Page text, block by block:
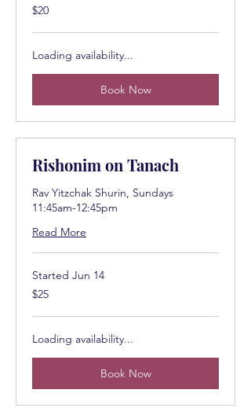
20
US
$20
Loading availability...
Book Now
Rishonim on Tanach
Rav Yitzchak Shurin, Sundays
11:45am-12:45pm
Read More
Started Jun 14
25
US
$25
Loading availability...
Book Now